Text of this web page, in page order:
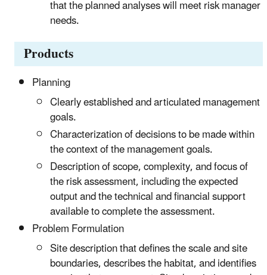
that the planned analyses will meet risk manager
needs.
Products
Planning
Clearly established and articulated management
goals.
Characterization of decisions to be made within
the context of the management goals.
Description of scope, complexity, and focus of
the risk assessment, including the expected
output and the technical and financial support
available to complete the assessment.
Problem Formulation
Site description that defines the scale and site
boundaries, describes the habitat, and identifies